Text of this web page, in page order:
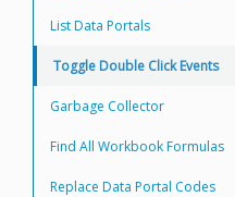
List Data Portals
Toggle Double Click Events
Garbage Collector
Find All Workbook Formulas
Replace Data Portal Codes